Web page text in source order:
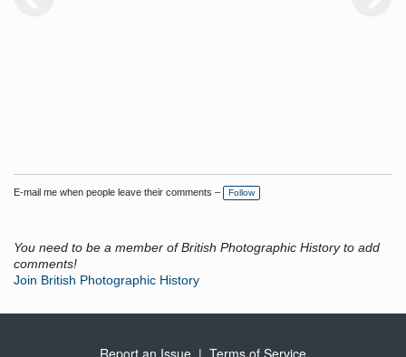
E-mail me when people leave their comments – Follow
You need to be a member of British Photographic History to add
comments!
Join British Photographic History